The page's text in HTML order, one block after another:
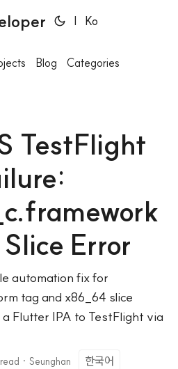
| Ko
Blog Categories
TestFlight
Error
automation fix for
tag and x86_64 slice
Flutter IPA to TestFlight via
· Seunghan 한국어